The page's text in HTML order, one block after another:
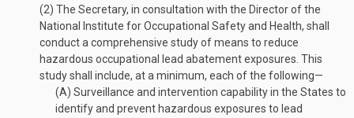
(2) The Secretary, in consultation with the Director of the
National Institute for Occupational Safety and Health, shall
conduct a comprehensive study of means to reduce
hazardous occupational lead abatement exposures. This
study shall include, at a minimum, each of the following—
(A) Surveillance and intervention capability in the States to
identify and prevent hazardous exposures to lead